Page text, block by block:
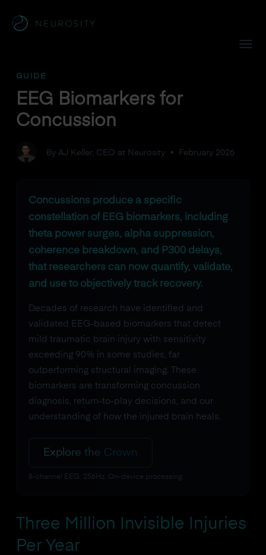
GUIDE
EEG Biomarkers for
Concussion
By AJ Keller, CEO at Neurosity• February 2026
Concussions produce a specific
constellation of EEG biomarkers, including
theta power surges, alpha suppression,
coherence breakdown, and P300 delays,
that researchers can now quantify, validate,
and use to objectively track recovery.
Decades of research have identified and
validated EEG-based biomarkers that detect
mild traumatic brain injury with sensitivity
exceeding 90% in some studies, far
outperforming structural imaging. These
biomarkers are transforming concussion
diagnosis, return-to-play decisions, and our
understanding of how the injured brain heals.
Explore the Crown
8-channel EEG. 256Hz. On-device processing.
Three Million Invisible Injuries
Per Year